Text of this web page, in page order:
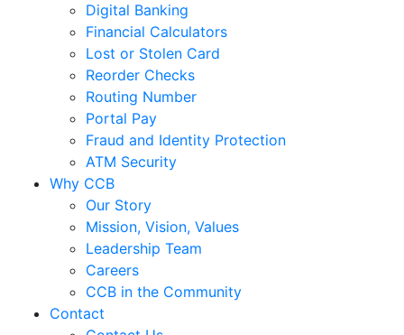
Digital Banking
Financial Calculators
Lost or Stolen Card
Reorder Checks
Routing Number
Portal Pay
Fraud and Identity Protection
ATM Security
Why CCB
Our Story
Mission, Vision, Values
Leadership Team
Careers
CCB in the Community
Contact